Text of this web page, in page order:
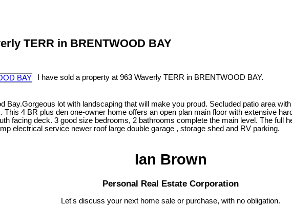
TERR in BRENTWOOD BAY
I have sold a property at 963 Waverly TERR in BRENTWOOD BAY.
Bay.Gorgeous lot with landscaping that will make you proud. Secluded patio area
4 BR plus den one-owner home offers an open plan main floor with extensive
facing deck. 3 good size bedrooms, 2 bathrooms complete the main level. The full
electrical service newer roof large double garage , storage shed and RV parking.
Ian Brown
Personal Real Estate Corporation
Let's discuss your next home sale or purchase, with no obligation.